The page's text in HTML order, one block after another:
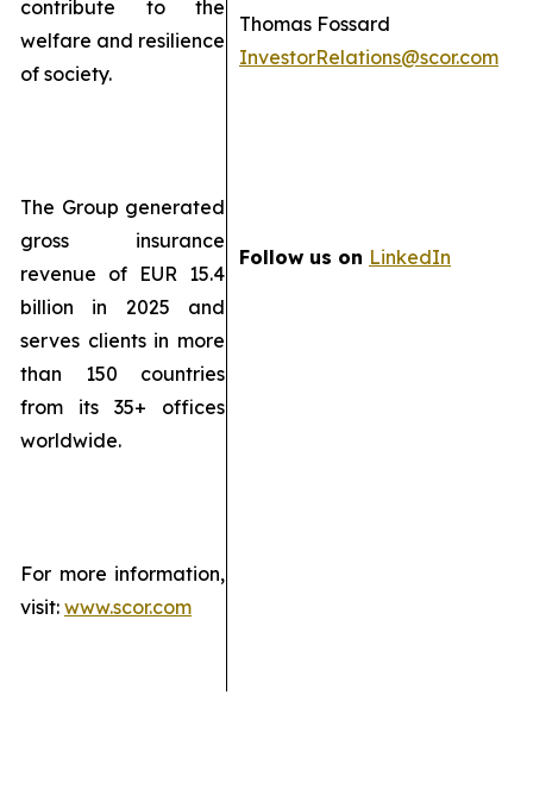
contribute to the
welfare and resilience
of society.
The Group generated
gross insurance
revenue of EUR 15.4
billion in 2025 and
serves clients in more
than 150 countries
from its 35+ offices
worldwide.
For more information,
visit: www.scor.com
Thomas Fossard
InvestorRelations@scor.com
Follow us on LinkedIn